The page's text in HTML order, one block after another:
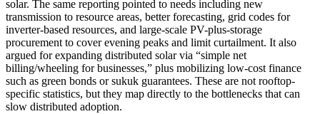
solar. The same reporting pointed to needs including new
transmission to resource areas, better forecasting, grid codes for
inverter-based resources, and large-scale PV-plus-storage
procurement to cover evening peaks and limit curtailment. It also
argued for expanding distributed solar via “simple net
billing/wheeling for businesses,” plus mobilizing low-cost finance
such as green bonds or sukuk guarantees. These are not rooftop-
specific statistics, but they map directly to the bottlenecks that can
slow distributed adoption.